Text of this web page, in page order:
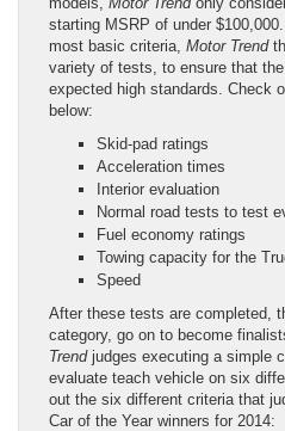
starting MSRP of under
most basic criteria, Motor Trend
variety of tests, to ensure that
expected high standards. Check
below:
Skid-pad ratings
Acceleration times
Interior evaluation
Normal road tests to test
Fuel economy ratings
Towing capacity for the
Speed
After these tests are completed,
category, go on to become
Trend judges executing a simple
evaluate teach vehicle on six
out the six different criteria that
Car of the Year winners for 2014: